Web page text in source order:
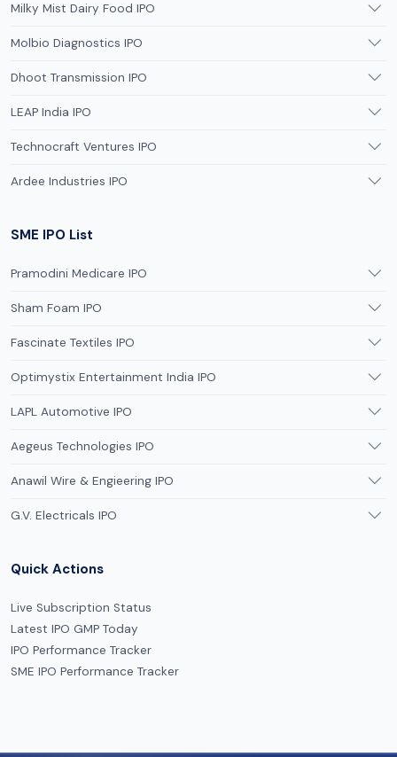
Milky Mist Dairy Food IPO
Molbio Diagnostics IPO
Dhoot Transmission IPO
LEAP India IPO
Technocraft Ventures IPO
Ardee Industries IPO
SME IPO List
Pramodini Medicare IPO
Sham Foam IPO
Fascinate Textiles IPO
Optimystix Entertainment India IPO
LAPL Automotive IPO
Aegeus Technologies IPO
Anawil Wire & Engieering IPO
G.V. Electricals IPO
Quick Actions
Live Subscription Status
Latest IPO GMP Today
IPO Performance Tracker
SME IPO Performance Tracker